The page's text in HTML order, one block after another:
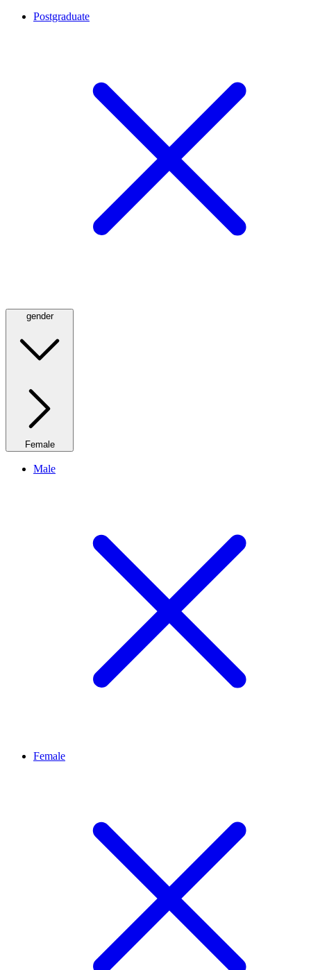
Postgraduate
gender
Female
Male
Female